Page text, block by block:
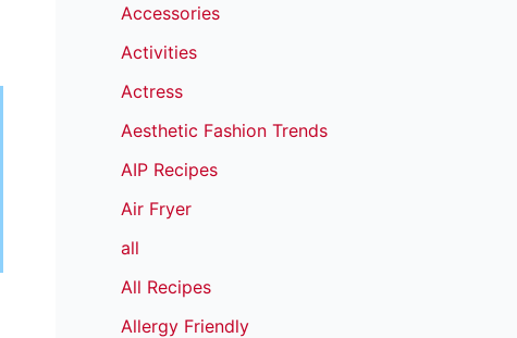
Accessories
Activities
Actress
Aesthetic Fashion Trends
AIP Recipes
Air Fryer
all
All Recipes
Allergy Friendly